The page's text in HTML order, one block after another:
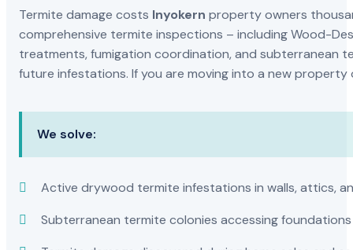
Termite damage costs Inyokern property owners
comprehensive termite inspections – including Wood-
treatments, fumigation coordination, and subterranean
future infestations. If you are moving into a new
We solve:
Active drywood termite infestations in walls, attics,
Subterranean termite colonies accessing